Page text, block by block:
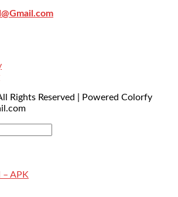
Rights Reserved | Powered Colorfy
APK